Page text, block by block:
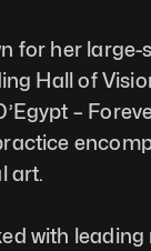
for her large-
Hall of
–
art.
with